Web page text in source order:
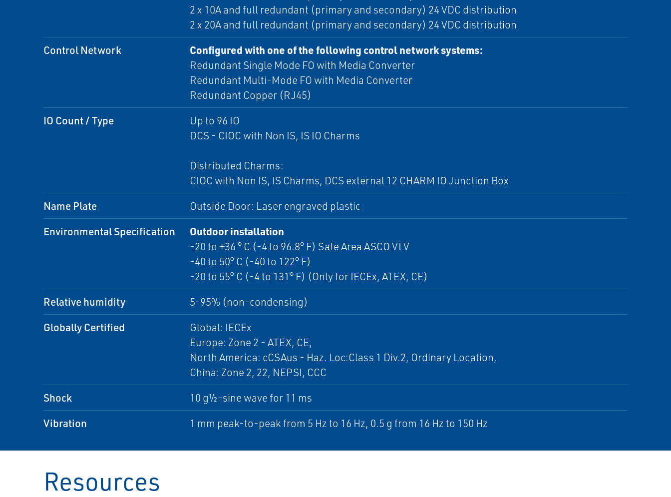
2 x 10A and full redundant (primary and secondary) 24 VDC distribution
2 x 20A and full redundant (primary and secondary) 24 VDC distribution
Control Network Configured with one of the following control network systems:
Redundant Single Mode FO with Media Converter
Redundant Multi-Mode FO with Media Converter
Redundant Copper (RJ45)
IO Count / Type
Up to 96 IO
DCS - CIOC with Non IS, IS IO Charms
Distributed Charms:
CIOC with Non IS, IS Charms, DCS external 12 CHARM IO Junction Box
Name Plate Outside Door: Laser engraved plastic
Environmental Specification Outdoor installation
-20 to +36 ° C (-4 to 96.8° F) Safe Area ASCO VLV
-40 to 50° C (-40 to 122° F)
-20 to 55° C (-4 to 131° F) (Only for IECEx, ATEX, CE)
Relative humidity 5-95% (non-condensing)
Globally Certified
Global: IECEx
Europe: Zone 2 - ATEX, CE,
North America: cCSAus - Haz. Loc:Class 1 Div.2, Ordinary Location,
China: Zone 2, 22, NEPSI, CCC
Shock 10 g½-sine wave for 11 ms
Vibration 1 mm peak-to-peak from 5 Hz to 16 Hz, 0.5 g from 16 Hz to 150 Hz
Resources